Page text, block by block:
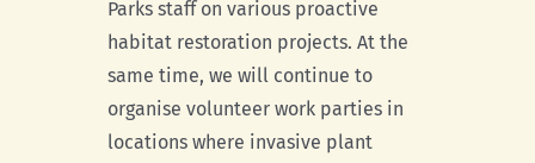
Parks staff on various proactive
habitat restoration projects. At the
same time, we will continue to
organise volunteer work parties in
locations where invasive plant